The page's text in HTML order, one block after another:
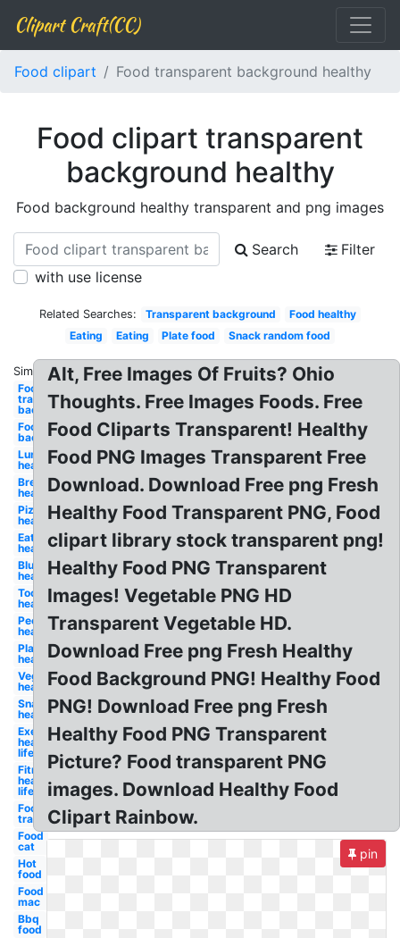
Clipart Craft(CC)
Food clipart Food transparent background healthy
Food clipart transparent
background healthy
Food background healthy transparent and png images
Search
Filter
with use license
Related Searches: Transparent background
Food healthy
Eating
Eating Plate food Snack random food
Similar:
Food
transparent
background
Food
background
Lunch
healthy
Breakfast
healthy
Pizza
healthy
Eating
healthy
Blueberry
healthy
Tooth
healthy
People
healthy
Plate
healthy
Vegetables
healthy
Snack
healthy
Exercise
healthy
lifestyle
Fitness
healthy
lifestyle
Food
transparent
Food
cat
Hot
food
Food
mac
Bbq
food
Alt, Free Images Of Fruits? Ohio
Thoughts. Free Images Foods. Free
Food Cliparts Transparent! Healthy
Food PNG Images Transparent Free
Download. Download Free png Fresh
Healthy Food Transparent PNG, Food
clipart library stock transparent png!
Healthy Food PNG Transparent
Images! Vegetable PNG HD
Transparent Vegetable HD.
Download Free png Fresh Healthy
Food Background PNG! Healthy Food
PNG! Download Free png Fresh
Healthy Food PNG Transparent
Picture? Food transparent PNG
images. Download Healthy Food
Clipart Rainbow.
pin